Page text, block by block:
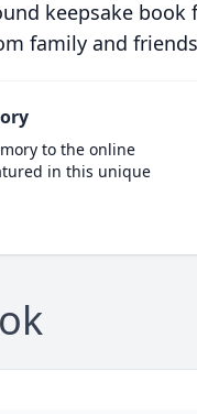
keepsake
family and
to the online
in this unique